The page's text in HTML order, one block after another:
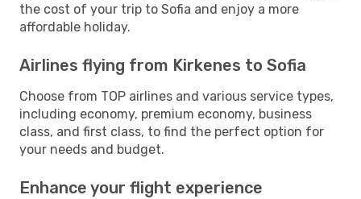
the cost of your trip to Sofia and enjoy a more
affordable holiday.
Airlines flying from Kirkenes to Sofia
Choose from TOP airlines and various service types,
including economy, premium economy, business
class, and first class, to find the perfect option for
your needs and budget.
Enhance your flight experience